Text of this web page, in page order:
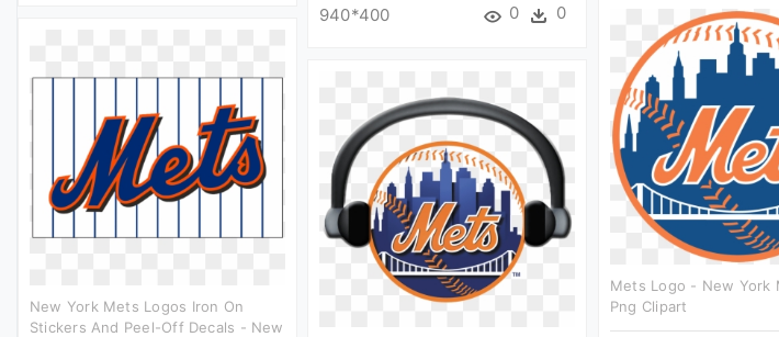
940*400 0 0
Mets Logo - New York
Png Clipart
New York Mets Logos Iron On
Stickers And Peel-Off Decals - New